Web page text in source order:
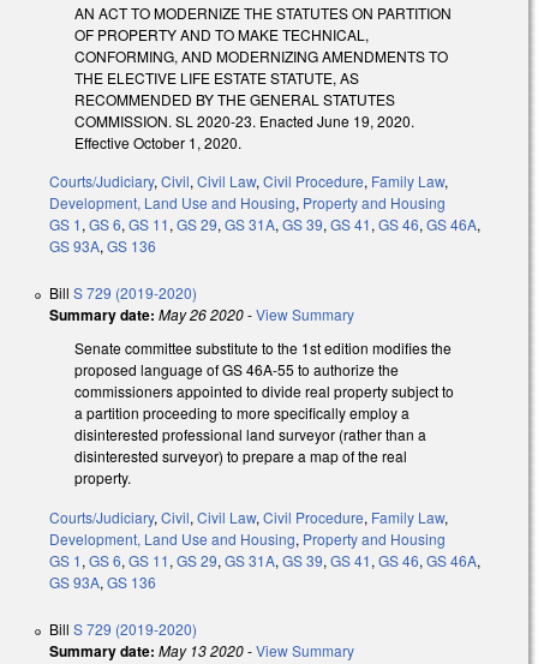
AN ACT TO MODERNIZE THE STATUTES ON PARTITION
OF PROPERTY AND TO MAKE TECHNICAL,
CONFORMING, AND MODERNIZING AMENDMENTS TO
THE ELECTIVE LIFE ESTATE STATUTE, AS
RECOMMENDED BY THE GENERAL STATUTES
COMMISSION. SL 2020-23. Enacted June 19, 2020.
Effective October 1, 2020.
Courts/Judiciary,Civil,Civil Law,Civil Procedure, Family Law,
Development, Land Use and Housing, Property and Housing
GS 1,GS 6,GS 11,GS 29,GS 31A,GS 39,GS 41,GS 46,GS 46A,
GS 93A,GS 136
Bill S 729 (2019-2020)
Summary date: May 26 2020-View Summary
Senate committee substitute to the 1st edition modifies the
proposed language of GS 46A-55 to authorize the
commissioners appointed to divide real property subject to
a partition proceeding to more specifically employ a
disinterested professional land surveyor (rather than a
disinterested surveyor) to prepare a map of the real
property.
Courts/Judiciary, Civil, Civil Law, Civil Procedure, Family Law,
Development, Land Use and Housing, Property and Housing
GS 1, GS 6, GS 11, GS 29, GS 31A, GS 39, GS 41, GS 46, GS 46A,
GS 93A, GS 136
Bill S 729 (2019-2020)
Summary date: May 13 2020-View Summary